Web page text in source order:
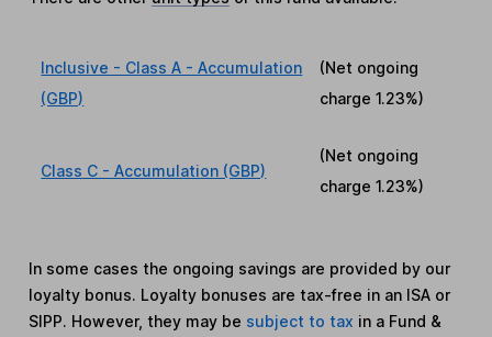
Inclusive - Class A - Accumulation
(GBP)
(Net ongoing
charge1.23%)
Class C - Accumulation (GBP)
(Net ongoing
charge1.23%)
In some cases the ongoing savings are provided by our
loyalty bonus. Loyalty bonuses are tax-free in an ISA or
SIPP. However, they may be subject to tax in a Fund &